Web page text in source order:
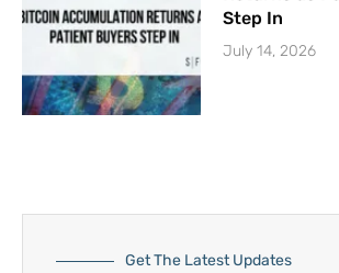
Step In
July 14, 2026
Get The Latest Updates